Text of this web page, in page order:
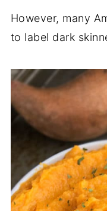
However, many
to label dark